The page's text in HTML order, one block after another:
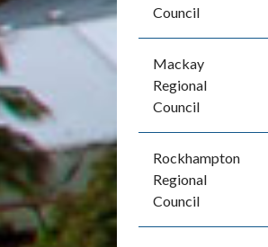
Council
Mackay
Regional
Council
Rockhampton
Regional
Council